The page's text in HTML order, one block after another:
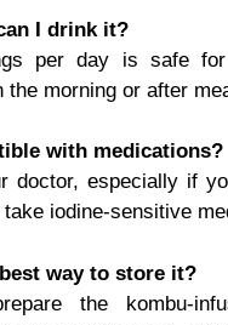
I drink it?
per day is safe for
the morning or after
with medications?
doctor, especially if
iodine-sensitive
way to store it?
the kombu-